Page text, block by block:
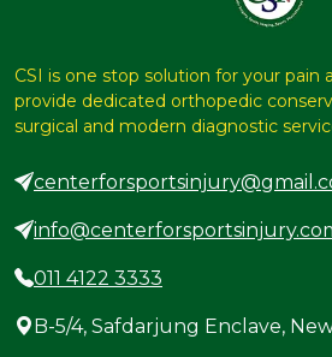
CSI is one stop solution for your pain
provide dedicated orthopedic
surgical and modern diagnostic
011 4122 3333
B-5/4, Safdarjung Enclave,